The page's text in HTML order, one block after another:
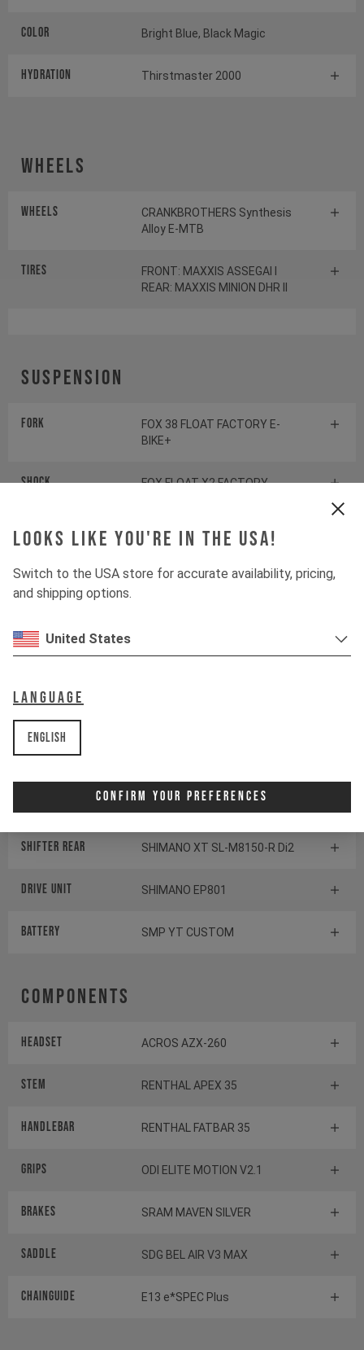
Looks like you're in the USA!
Switch to the USA store for accurate availability, pricing,
and shipping options.
United States
Language
English
Confirm Your Preferences
Color Bright Blue, Black Magic
HYDRATION Thirstmaster 2000
Wheels
Wheels
CRANKBROTHERS Synthesis
Alloy E-MTB
Tires
FRONT: MAXXIS ASSEGAI I
REAR: MAXXIS MINION DHR II
Suspension
Fork
FOX 38 FLOAT FACTORY E-
BIKE+
Shock FOX FLOAT X2 FACTORY
Drivetrain
Crankset
Cassette
Chainring
Shifter rear SHIMANO XT SL-M8150-R Di2
Drive Unit SHIMANO EP801
Battery SMP YT CUSTOM
Components
Headset ACROS AZX-260
Stem RENTHAL APEX 35
Handlebar RENTHAL FATBAR 35
Grips ODI ELITE MOTION V2.1
Brakes SRAM MAVEN SILVER
Saddle SDG BEL AIR V3 MAX
Chainguide E13 e*SPEC Plus